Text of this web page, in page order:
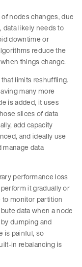
nodes changes, due
data likely needs to
downtime or
reduce the
things change.
limits reshuffling.
many more
is added, it uses
slices of data
add capacity
and ideally use
manage data
performance loss
it gradually or
to monitor partition
data when a node
dumping and
is painful, so
in rebalancing is